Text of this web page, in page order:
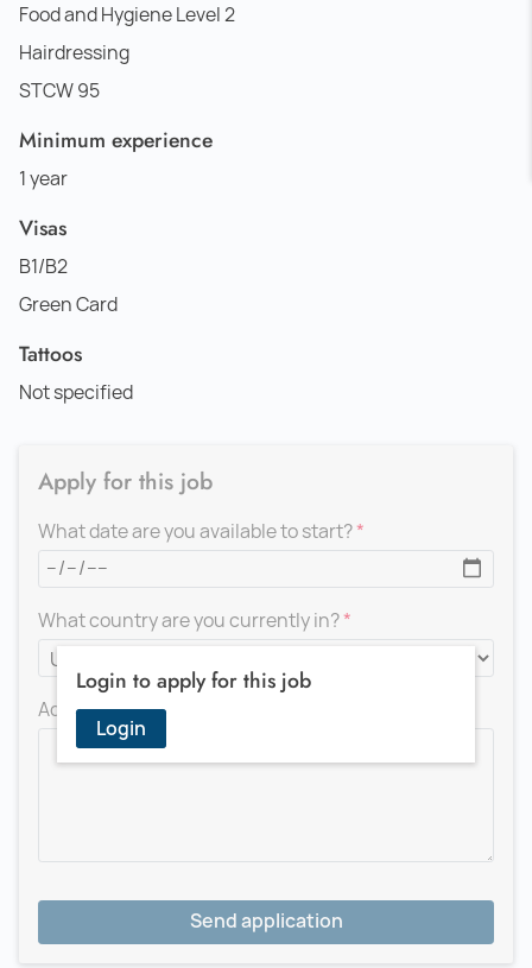
Food and Hygiene Level 2
Hairdressing
STCW 95
Minimum experience
1 year
Visas
B1/B2
Green Card
Tattoos
Not specified
Login to apply for this job
Login
Apply for this job
What date are you available to start?
What country are you currently in?
Add a message for the recruiter
Send application